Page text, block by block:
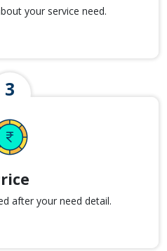
your service need.
after your need detail.